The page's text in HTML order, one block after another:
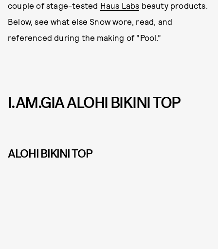
couple of stage-tested Haus Labs beauty products.
Below, see what else Snow wore, read, and
referenced during the making of “Pool.”
I.AM.GIA ALOHI BIKINI TOP
ALOHI BIKINI TOP